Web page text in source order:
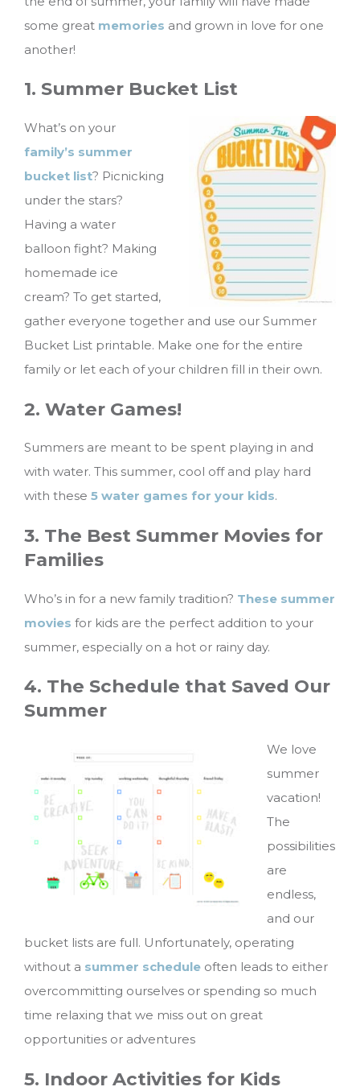
some great memories and grown in love for one
another!
1. Summer Bucket List
What’s on your
family’s summer
bucket list? Picnicking
under the stars?
Having a water
balloon fight? Making
homemade ice
cream? To get started,
gather everyone together and use our Summer
Bucket List printable. Make one for the entire
family or let each of your children fill in their own.
2. Water Games!
Summers are meant to be spent playing in and
with water. This summer, cool off and play hard
with these 5 water games for your kids.
3. The Best Summer Movies for
Families
Who’s in for a new family tradition? These summer
movies for kids are the perfect addition to your
summer, especially on a hot or rainy day.
4. The Schedule that Saved Our
Summer
We love
summer
vacation!
The
possibilities
are
endless,
and our
bucket lists are full. Unfortunately, operating
without a summer schedule often leads to either
overcommitting ourselves or spending so much
time relaxing that we miss out on great
opportunities or adventures
5. Indoor Activities for Kids